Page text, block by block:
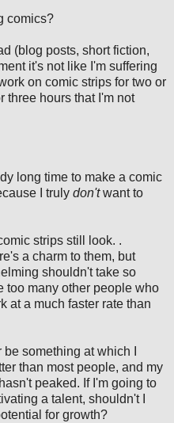
comics?
(blog posts, short fiction,
it's not like I'm suffering
on comic strips for two or
three hours that I'm not
long time to make a comic
I
truly don'twant to
strips still look. .
a charm to them, but
shouldn't take so
too many other people who
at a much faster rate than
be something at which I
than most people, and my
peaked. If I'm going to
a talent, shouldn't I
for growth?